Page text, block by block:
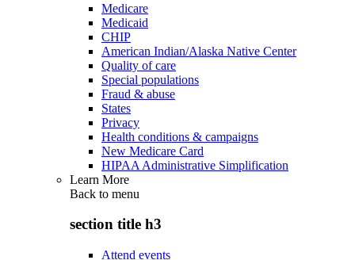
Medicare
Medicaid
CHIP
American Indian/Alaska Native Center
Quality of care
Special populations
Fraud & abuse
States
Privacy
Health conditions & campaigns
New Medicare Card
HIPAA Administrative Simplification
Learn More
Back to menu
section title h3
Attend events